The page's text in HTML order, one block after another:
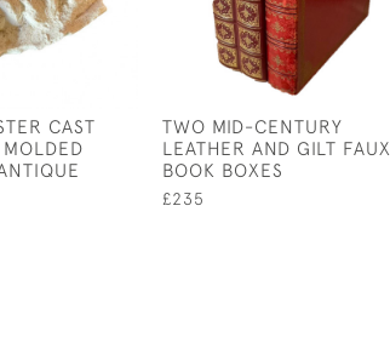
CAST
TWO MID-CENTURY
LEATHER AND GILT FAUX
BOOK BOXES
£235